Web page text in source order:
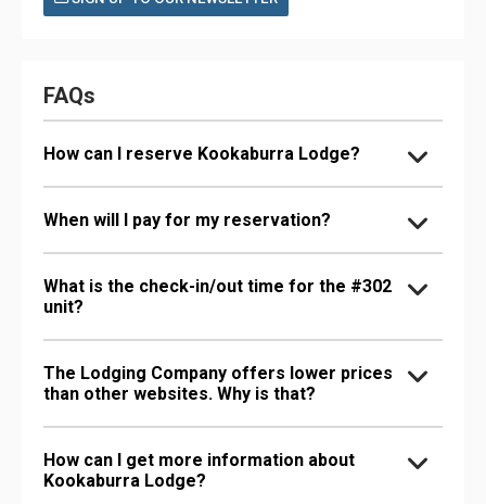
FAQs
How can I reserve Kookaburra Lodge?
When will I pay for my reservation?
What is the check-in/out time for the #302
unit?
The Lodging Company offers lower prices
than other websites. Why is that?
How can I get more information about
Kookaburra Lodge?